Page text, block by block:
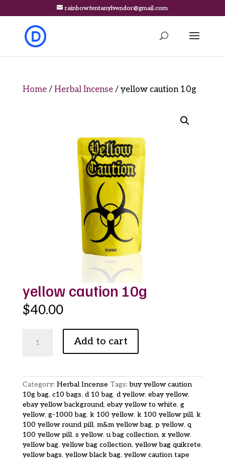
rainbowfentanylvendor@gmail.com
Home/ Herbal Incense/ yellow caution 10g
yellow caution 10g
$40.00
caution
Add to cart
Category: Herbal Incense Tags:buy yellow caution
10g bag, c10 bags, d 10 bag, d yellow, ebay yellow,
ebay yellow background, ebay yellow to white, g
yellow, g-1000 bag, k 100 yellow, k 100 yellow pill, k
100 yellow round pill, m&m yellow bag, p yellow, q
100 yellow pill, s yellow,u bag collection, x yellow,
yellow bag, yellow bag collection, yellow bag quikrete,
yellow bags, yellow black bag, yellow caution tape